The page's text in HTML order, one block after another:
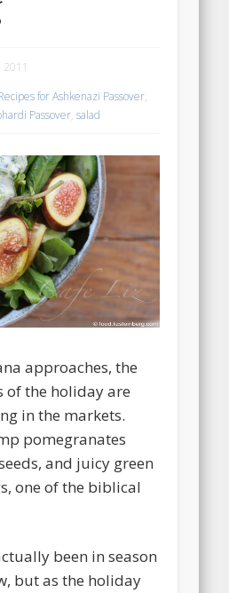
for Ashkenazi Passover,
Passover,salad
approaches, the
of the holiday are
in the markets.
pomegranates
and juicy green
one of the biblical
been in season
but as the holiday